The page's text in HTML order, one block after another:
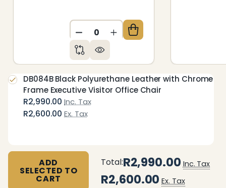
DECREASE QUANTITY OF
INCREASE QUANTITY OF
R2,990.00 Inc. Tax
R2,600.00 Ex. Tax
DB084B Black Polyurethane Leather with Chrome
Frame Executive Visitor Office Chair
ADD
SELECTED TO
CART
Total:R2,990.00 Inc. Tax
R2,600.00 Ex. Tax